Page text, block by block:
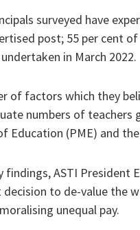
surveyed have
post; 55 per cent
in March 2022.
of factors which they
numbers of
Education (PME) and
ASTI President
to de-value the
unequal pay.